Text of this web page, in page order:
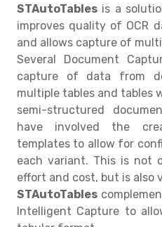
STAutoTables is a
improves quality of OCR
and allows capture of
Several Document
capture of data from
multiple tables and tables
semi-structured
have involved the
templates to allow for
each variant. This is not
effort and cost, but is also
STAutoTables
Intelligent Capture to